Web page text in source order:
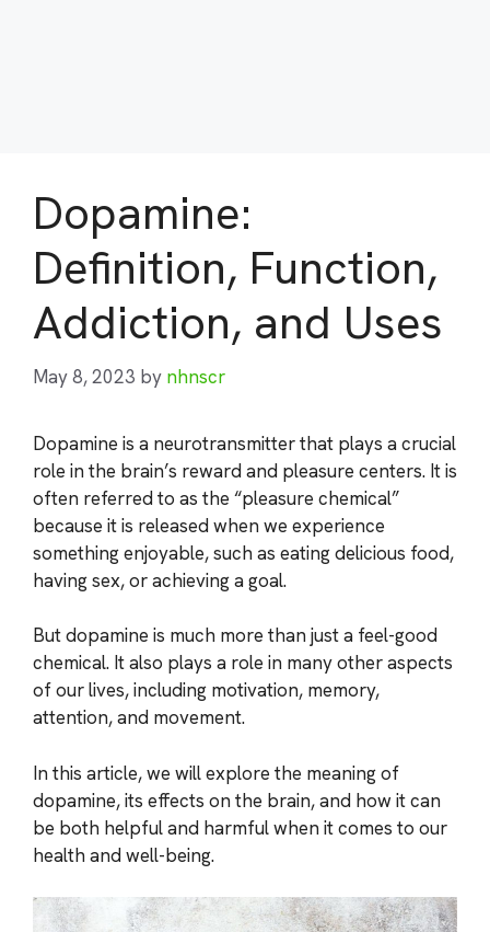
Dopamine:
Definition, Function,
Addiction, and Uses
May 8, 2023 by nhnscr
Dopamine is a neurotransmitter that plays a crucial
role in the brain’s reward and pleasure centers. It is
often referred to as the “pleasure chemical”
because it is released when we experience
something enjoyable, such as eating delicious food,
having sex, or achieving a goal.
But dopamine is much more than just a feel-good
chemical. It also plays a role in many other aspects
of our lives, including motivation, memory,
attention, and movement.
In this article, we will explore the meaning of
dopamine, its effects on the brain, and how it can
be both helpful and harmful when it comes to our
health and well-being.